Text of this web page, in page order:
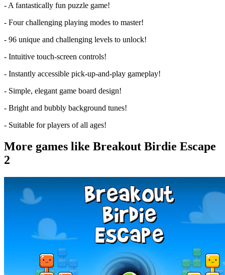
- A fantastically fun puzzle game!
- Four challenging playing modes to master!
- 96 unique and challenging levels to unlock!
- Intuitive touch-screen controls!
- Instantly accessible pick-up-and-play gameplay!
- Simple, elegant game board design!
- Bright and bubbly background tunes!
- Suitable for players of all ages!
More games like Breakout Birdie Escape
2